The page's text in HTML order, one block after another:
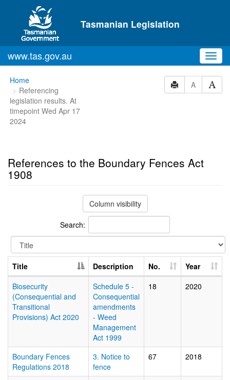
Skip to main content
Tasmanian Legislation
www.tas.gov.au
You
are
here:
Home
Referencing
legislation results. At
timepoint Wed Apr 17
2024
A
References to the Boundary Fences Act
1908
Column visibility
Search:
Title Description No.
Year
Biosecurity
(Consequential and
Transitional
Provisions) Act 2020
Schedule 5 -
Consequential
amendments
- Weed
Management
Act 1999
18 2020
Boundary Fences
Regulations 2018
3. Notice to
fence
67 2018